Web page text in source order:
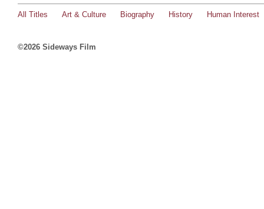
All Titles Art & Culture Biography History Human Interest
©2026 Sideways Film